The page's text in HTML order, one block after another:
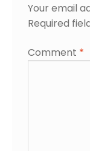
Your email
Required
Comment *